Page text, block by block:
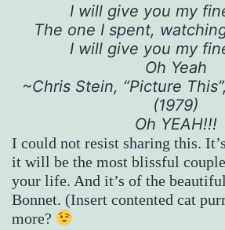
I will give you my
The one I spent,
I will give you my
Oh Yeah
~Chris Stein, “Picture
(1979)
Oh YEAH!!!
I could not resist sharing this.
it will be the most blissful
your life. And it’s of the
Bonnet. (Insert contented cat
more?